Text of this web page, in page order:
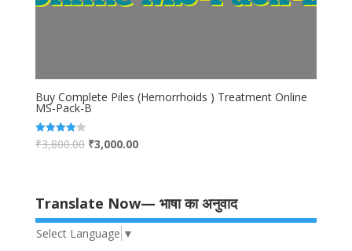
Buy Complete Piles (Hemorrhoids ) Treatment Online
MS-Pack-B
Rated
4.00
₹3,800.00 ₹3,000.00
Translate Now— भाषा का अनुवाद
Select Language ▼